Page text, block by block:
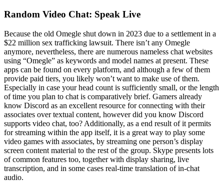
Random Video Chat: Speak Live
Because the old Omegle shut down in 2023 due to a settlement in a
$22 million sex trafficking lawsuit. There isn’t any Omegle
anymore, nevertheless, there are numerous nameless chat websites
using “Omegle” as keywords and model names at present. These
apps can be found on every platform, and although a few of them
provide paid tiers, you likely won’t want to make use of them.
Especially in case your head count is sufficiently small, or the length
of time you plan to chat is comparatively brief. Gamers already
know Discord as an excellent resource for connecting with their
associates over textual content, however did you know Discord
supports video chat, too? Additionally, as a end result of it permits
for streaming within the app itself, it is a great way to play some
video games with associates, by streaming one person’s display
screen content material to the rest of the group. Skype presents lots
of common features too, together with display sharing, live
transcription, and in some cases real-time translation of in-chat
audio.